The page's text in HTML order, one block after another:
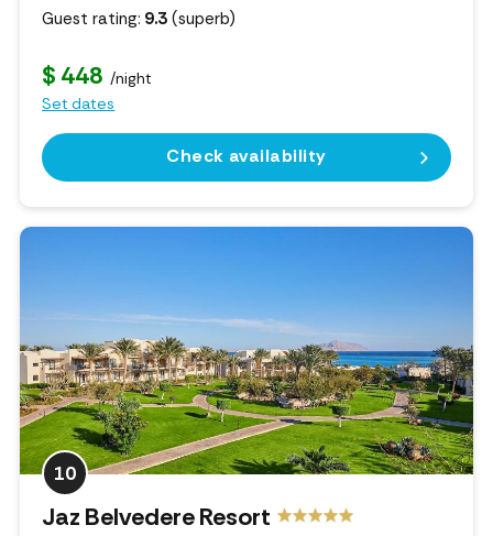
Guest rating: 9.3 (superb)
$ 448 /night
Set dates
Check availability
10
Jaz Belvedere Resort